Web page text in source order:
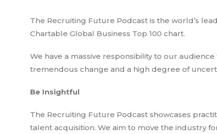
The Recruiting Future Podcast is the world’s
Chartable Global Business Top 100 chart.
We have a massive responsibility to our
tremendous change and a high degree of
Be Insightful
The Recruiting Future Podcast showcases
talent acquisition. We aim to move the industry